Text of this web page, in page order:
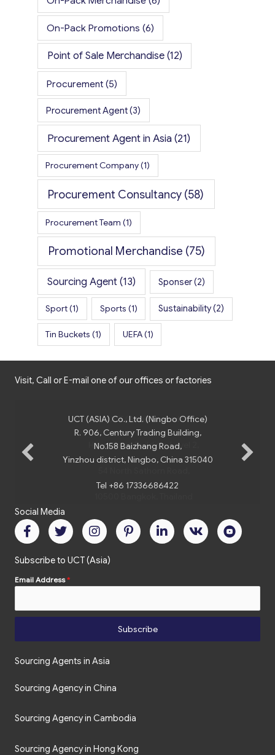
On-Pack Promotions (6)
Point of Sale Merchandise(12)
Procurement (5)
Procurement Agent(3)
Procurement Agent in Asia(21)
Procurement Company(1)
Procurement Consultancy (58)
Procurement Team (1)
Promotional Merchandise (75)
Sourcing Agent(13) Sponser(2)
Sport(1) Sports (1) Sustainability(2)
Tin Buckets (1) UEFA(1)
Visit, Call or E-mail one of our offices or factories
UCT (Asia) Co., Ltd
Harindhorn Building, Level 2,
Tel.+66 2 235 02 77
UCT (ASIA) Co., Ltd. (Ningbo Office)
R. 906, Century Trading Building,
No.158 Baizhang Road,
Yinzhou district, Ningbo, China 315040
Tel +86 17336686422
Social Media
Subscribe to UCT (Asia)
Email Address*
Subscribe
Sourcing Agents in Asia
Sourcing Agency in China
Sourcing Agency in Cambodia
Sourcing Agency in Hong Kong